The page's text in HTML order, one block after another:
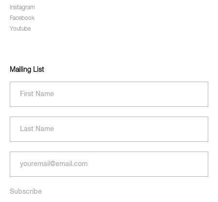
Instagram
Facebook
Youtube
Mailing List